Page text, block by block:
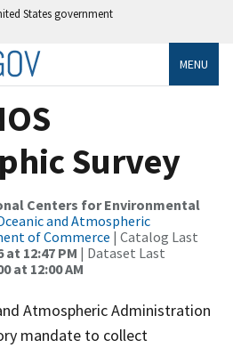
States government
MENU
Survey
Centers for Environmental
and Atmospheric
of Commerce | Catalog Last
at 12:47 PM | Dataset Last
at 12:00 AM
Atmospheric Administration
mandate to collect